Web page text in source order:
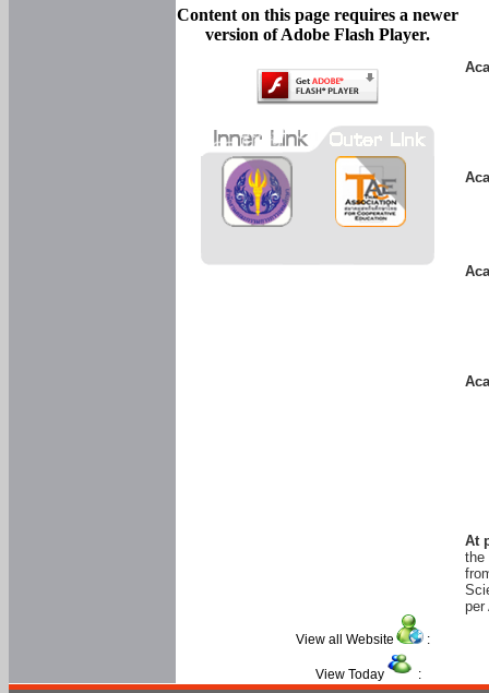
At
the
per
Content on this page requires a newer
version of Adobe Flash Player.
View all Website :
View Today :